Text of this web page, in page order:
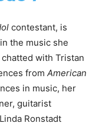
contestant, is
the music she
with Tristan
from American
in music, her
guitarist
Ronstadt